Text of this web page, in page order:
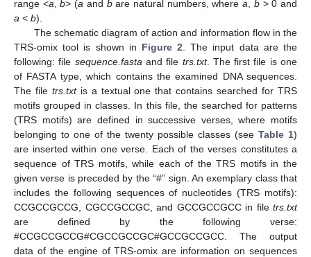
range <a ,b> (a and bare natural numbers, wherea b> 0 and
a < b).
The schematic diagram of action and information flow in the
TRS-omix tool is shown in Figure 2 . The input data are the
following: file sequence.fasta and file trs.txt. The first file is one
of FASTA type, which contains the examined DNA sequences.
The file trs.txtis a textual one that contains searched for TRS
motifs grouped in classes. In this file, the searched for patterns
(TRS motifs) are defined in successive verses, where motifs
belonging to one of the twenty possible classes (see Table 1)
are inserted within one verse. Each of the verses constitutes a
sequence of TRS motifs, while each of the TRS motifs in the
given verse is preceded by the “#” sign. An exemplary class that
includes the following sequences of nucleotides (TRS motifs):
CCGCCGCCG, CGCCGCCGC, and GCCGCCGCC in file trs.txt
are defined by the following verse:
#CCGCCGCCG#CGCCGCCGC#GCCGCCGCC. The output
data of the engine of TRS-omix are information on sequences